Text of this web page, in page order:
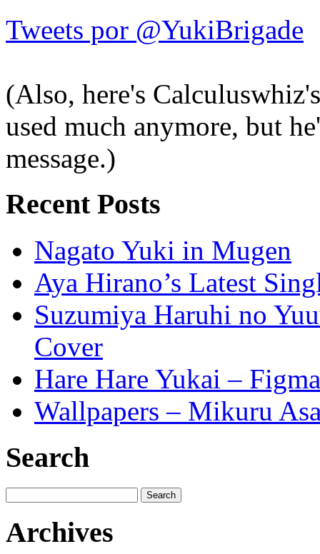
Tweets por @YukiBrigade
(Also, here's
used much anymore, but
message.)
Recent Posts
Nagato Yuki in Mugen
Aya Hirano’s Latest
Suzumiya Haruhi no
Cover
Hare Hare Yukai –
Wallpapers – Mikuru
Search
Archives